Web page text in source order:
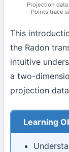
Projection
Points trace
This
the Radon
intuitive
a two-
projection
Learning